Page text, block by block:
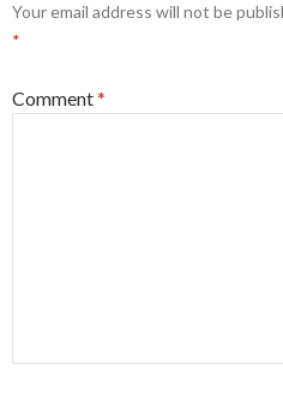
Your email address will not be
*
Comment*